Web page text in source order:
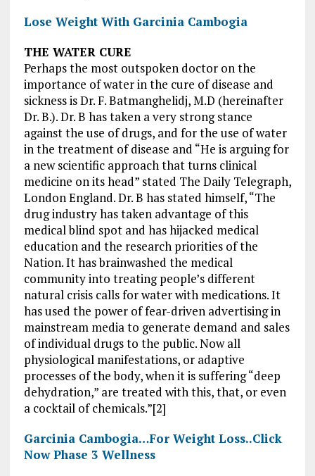
Lose Weight With Garcinia Cambogia
THE WATER CURE
Perhaps the most outspoken doctor on the
importance of water in the cure of disease and
sickness is Dr. F. Batmanghelidj, M.D (hereinafter
Dr. B.). Dr. B has taken a very strong stance
against the use of drugs, and for the use of water
in the treatment of disease and “He is arguing for
a new scientific approach that turns clinical
medicine on its head” stated The Daily Telegraph,
London England. Dr. B has stated himself, “The
drug industry has taken advantage of this
medical blind spot and has hijacked medical
education and the research priorities of the
Nation. It has brainwashed the medical
community into treating people’s different
natural crisis calls for water with medications. It
has used the power of fear-driven advertising in
mainstream media to generate demand and sales
of individual drugs to the public. Now all
physiological manifestations, or adaptive
processes of the body, when it is suffering “deep
dehydration,” are treated with this, that, or even
a cocktail of chemicals.”[2]
Garcinia Cambogia…For Weight Loss..Click
Now Phase 3 Wellness